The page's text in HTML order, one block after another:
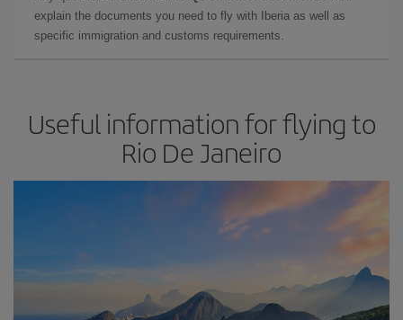
explain the documents you need to fly with Iberia as well as
specific immigration and customs requirements.
Useful information for flying to
Rio De Janeiro